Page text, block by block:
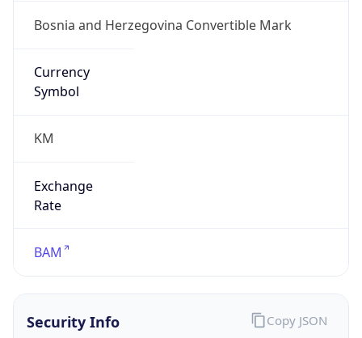
Bosnia and Herzegovina Convertible Mark
Currency
Symbol
KM
Exchange
Rate
BAM
Security Info Copy JSON